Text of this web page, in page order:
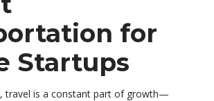
for
Startups
travel is a constant part of growth—